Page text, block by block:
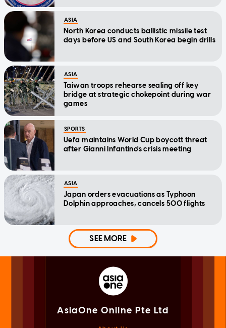
ASIA
North Korea conducts ballistic missile test
days before US and South Korea begin drills
ASIA
Taiwan troops rehearse sealing off key
bridge at strategic chokepoint during war
games
SPORTS
Uefa maintains World Cup boycott threat
after Gianni Infantino's crisis meeting
ASIA
Japan orders evacuations as Typhoon
Dolphin approaches, cancels 500 flights
SEE MORE
AsiaOne Online Pte Ltd